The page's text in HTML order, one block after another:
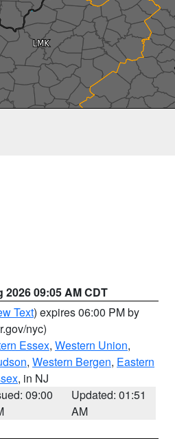
2026 09:05 AM CDT
Text) expires 06:00 PM by
nyc)
Essex, Western Union,
, Western Bergen, Eastern
, in NJ
09:00
Updated: 01:51
AM